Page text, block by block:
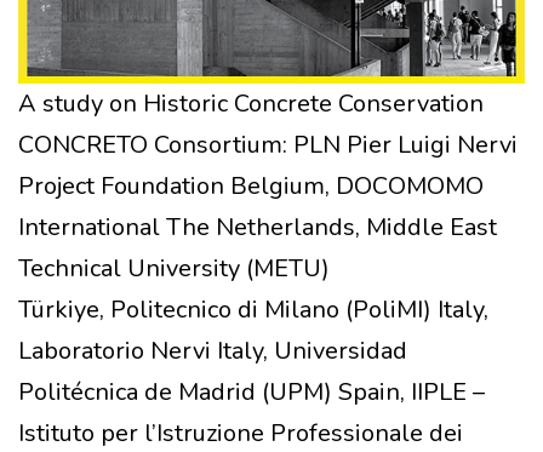
A study on Historic Concrete Conservation
CONCRETO Consortium: PLN Pier Luigi Nervi
Project Foundation Belgium, DOCOMOMO
International The Netherlands, Middle East
Technical University (METU)
Türkiye, Politecnico di Milano (PoliMI) Italy,
Laboratorio Nervi Italy, Universidad
Politécnica de Madrid (UPM) Spain, IIPLE –
Istituto per l’Istruzione Professionale dei